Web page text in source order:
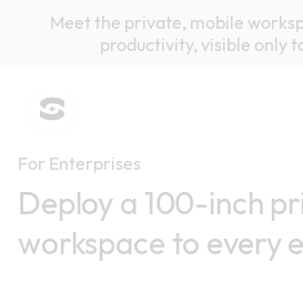
Meet the private, mobile
productivity, visible only
For Enterprises
Deploy a 100-inch
workspace to every